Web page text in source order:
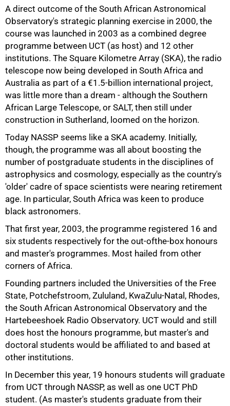
A direct outcome of the South African Astronomical
Observatory's strategic planning exercise in 2000, the
course was launched in 2003 as a combined degree
programme between UCT (as host) and 12 other
institutions. The Square Kilometre Array (SKA), the radio
telescope now being developed in South Africa and
Australia as part of a €1.5-billion international project,
was little more than a dream - although the Southern
African Large Telescope, or SALT, then still under
construction in Sutherland, loomed on the horizon.
Today NASSP seems like a SKA academy. Initially,
though, the programme was all about boosting the
number of postgraduate students in the disciplines of
astrophysics and cosmology, especially as the country's
'older' cadre of space scientists were nearing retirement
age. In particular, South Africa was keen to produce
black astronomers.
That first year, 2003, the programme registered 16 and
six students respectively for the out-ofthe-box honours
and master's programmes. Most hailed from other
corners of Africa.
Founding partners included the Universities of the Free
State, Potchefstroom, Zululand, KwaZulu-Natal, Rhodes,
the South African Astronomical Observatory and the
Hartebeeshoek Radio Observatory. UCT would and still
does host the honours programme, but master's and
doctoral students would be affiliated to and based at
other institutions.
In December this year, 19 honours students will graduate
from UCT through NASSP, as well as one UCT PhD
student. (As master's students graduate from their
50%
75%